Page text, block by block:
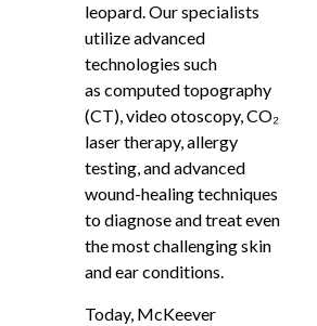
leopard. Our specialists
utilize advanced
technologies such
as computed topography
(CT), video otoscopy, CO₂
laser therapy, allergy
testing, and advanced
wound-healing techniques
to diagnose and treat even
the most challenging skin
and ear conditions.
Today, McKeever